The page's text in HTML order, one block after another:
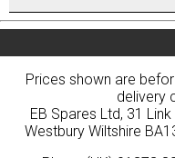
Prices shown are
delivery
EB Spares Ltd, 31
Westbury Wiltshire